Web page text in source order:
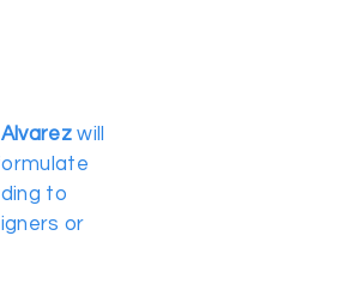
will
to
or